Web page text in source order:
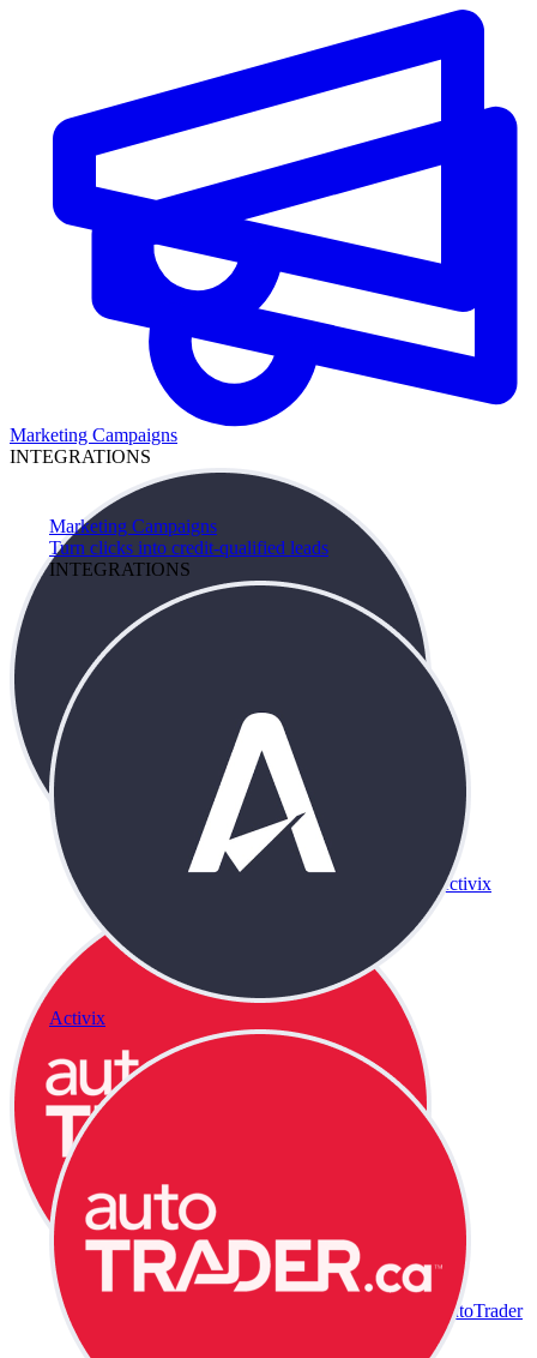
Marketing Campaigns
Turn clicks into credit-qualified leads
INTEGRATIONS
Activix
Marketing Campaigns
INTEGRATIONS
Activix
AutoTrader